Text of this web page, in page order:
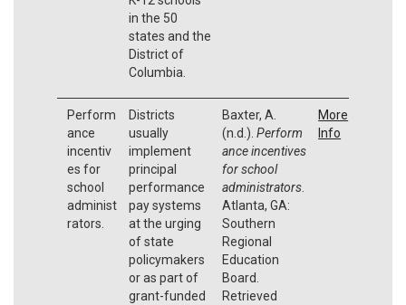
in the 50
states and the
District of
Columbia.
Perform
ance
incentiv
es for
school
administ
rators.
Districts
usually
implement
principal
performance
pay systems
at the urging
of state
policymakers
or as part of
grant-funded
Baxter, A.
(n.d.). Perform
ance incentives
for school
administrators.
Atlanta, GA:
Southern
Regional
Education
Board.
Retrieved
More
Info